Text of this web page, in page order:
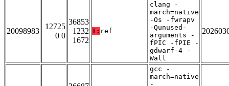
20098983
12725
0 0
36853
1232
1672
T: ref
clang -
march=native
-Os -fwrapv
-Qunused-
arguments -
fPIC -fPIE -
gdwarf-4 -
Wall
gcc -
march=native
-